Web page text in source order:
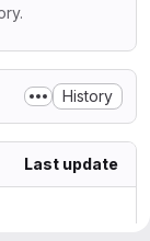
History
Last update